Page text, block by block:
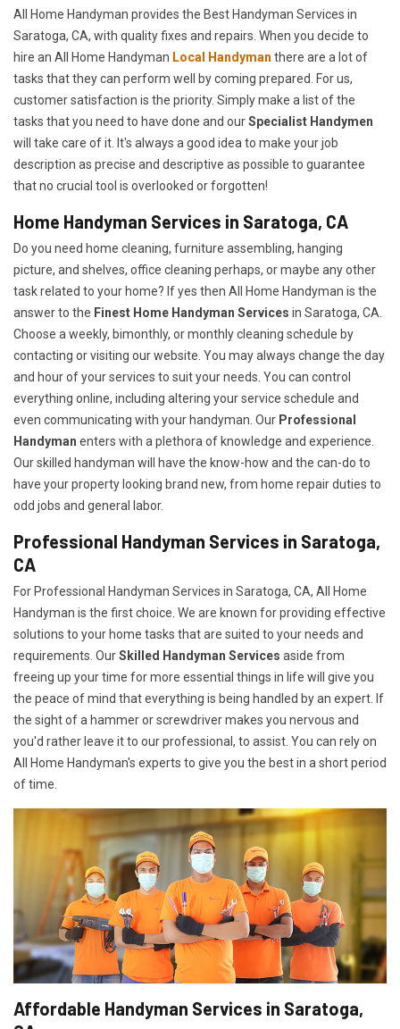
All Home Handyman provides the Best Handyman Services in
Saratoga, CA, with quality fixes and repairs. When you decide to
hire an All Home Handyman Local Handyman there are a lot of
tasks that they can perform well by coming prepared. For us,
customer satisfaction is the priority. Simply make a list of the
tasks that you need to have done and ourSpecialist Handymen
will take care of it. It's always a good idea to make your job
description as precise and descriptive as possible to guarantee
that no crucial tool is overlooked or forgotten!
Home Handyman Services in Saratoga, CA
Do you need home cleaning, furniture assembling, hanging
picture, and shelves, office cleaning perhaps, or maybe any other
task related to your home? If yes then All Home Handyman is the
answer to the Finest Home Handyman Services in Saratoga, CA.
Choose a weekly, bimonthly, or monthly cleaning schedule by
contacting or visiting our website. You may always change the day
and hour of your services to suit your needs. You can control
everything online, including altering your service schedule and
even communicating with your handyman. Our Professional
Handyman enters with a plethora of knowledge and experience.
Our skilled handyman will have the know-how and the can-do to
have your property looking brand new, from home repair duties to
odd jobs and general labor.
Professional Handyman Services in Saratoga,
CA
For Professional Handyman Services in Saratoga, CA, All Home
Handyman is the first choice. We are known for providing effective
solutions to your home tasks that are suited to your needs and
requirements. OurSkilled Handyman Services aside from
freeing up your time for more essential things in life will give you
the peace of mind that everything is being handled by an expert. If
the sight of a hammer or screwdriver makes you nervous and
you'd rather leave it to our professional, to assist. You can rely on
All Home Handyman's experts to give you the best in a short period
of time.
Affordable Handyman Services in Saratoga,